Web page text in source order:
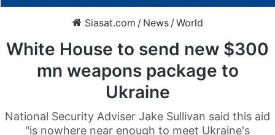
Siasat.com / News /World
White House to send new $300
mn weapons package to
Ukraine
National Security Adviser Jake Sullivan said this aid
"is nowhere near enough to meet Ukraine's